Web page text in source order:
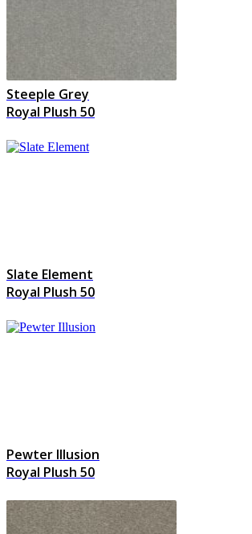
Steeple Grey
Royal Plush 50
Slate Element
Royal Plush 50
Pewter Illusion
Royal Plush 50